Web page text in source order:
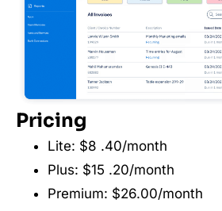
Pricing
Lite: $8 .40/month
Plus: $15 .20/month
Premium: $26.00/month